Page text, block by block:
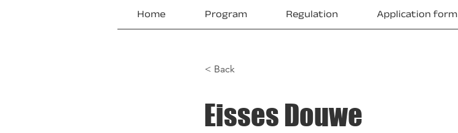
Home Program Regulation Application form
< Back
Eisses Douwe